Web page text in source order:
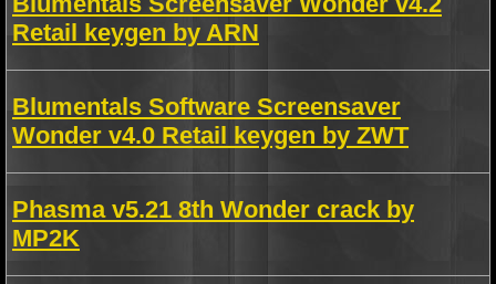
Retail keygen by ARN
Blumentals Software Screensaver
Wonder v4.0 Retail keygen by ZWT
Phasma v5.21 8th Wonder crack by
MP2K